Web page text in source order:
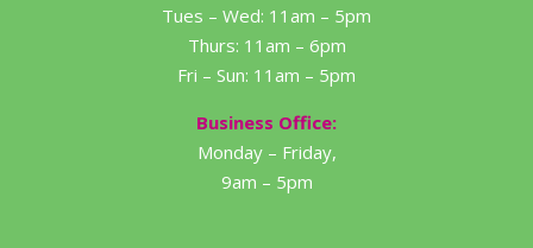
Tues – Wed: 11am – 5pm
Thurs: 11am – 6pm
Fri – Sun: 11am – 5pm
Business Office:
Monday – Friday,
9am – 5pm